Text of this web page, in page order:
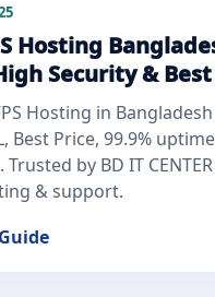
Hosting
Security &
Hosting in
Best Price, 99.9%
by BD IT
& support.